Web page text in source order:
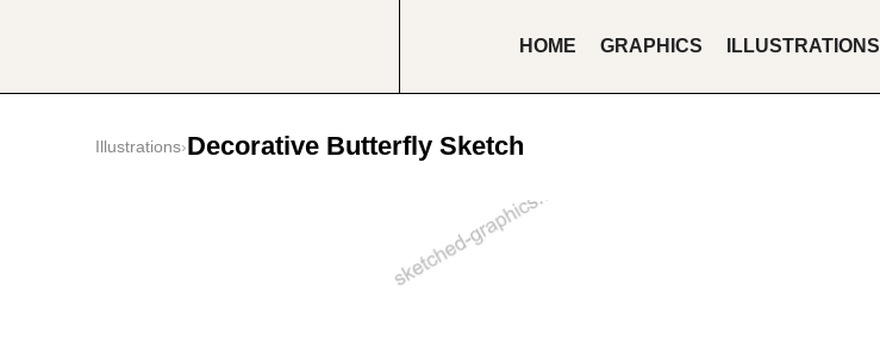
HOME GRAPHICS ILLUSTRATIONS
Illustrations›Decorative Butterfly Sketch